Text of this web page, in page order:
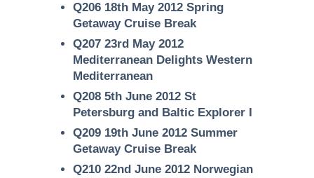
Q206 18th May 2012 Spring
Getaway Cruise Break
Q207 23rd May 2012
Mediterranean Delights Western
Mediterranean
Q208 5th June 2012 St
Petersburg and Baltic Explorer I
Q209 19th June 2012 Summer
Getaway Cruise Break
Q210 22nd June 2012 Norwegian